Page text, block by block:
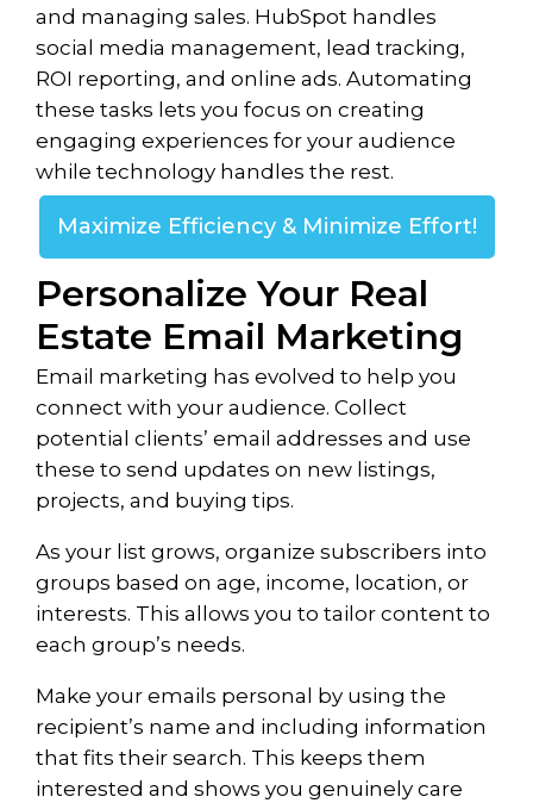
and managing sales. HubSpot handles
social media management, lead tracking,
ROI reporting, and online ads. Automating
these tasks lets you focus on creating
engaging experiences for your audience
while technology handles the rest.
Maximize Efficiency & Minimize Effort!
Personalize Your Real
Estate Email Marketing
Email marketing has evolved to help you
connect with your audience. Collect
potential clients’ email addresses and use
these to send updates on new listings,
projects, and buying tips.
As your list grows, organize subscribers into
groups based on age, income, location, or
interests. This allows you to tailor content to
each group’s needs.
Make your emails personal by using the
recipient’s name and including information
that fits their search. This keeps them
interested and shows you genuinely care